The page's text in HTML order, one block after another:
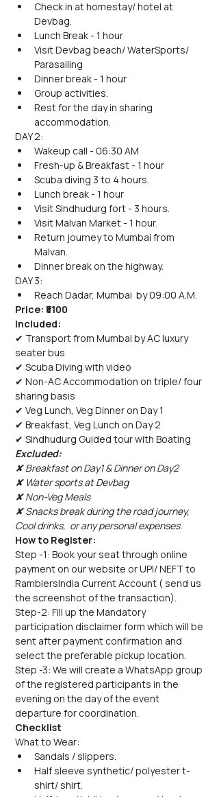
Check in at homestay/ hotel at
Devbag.
Lunch Break - 1 hour
Visit Devbag beach/ WaterSports/
Parasailing
Dinner break - 1 hour
Group activities.
Rest for the day in sharing
accommodation.
DAY 2:
Wakeup call - 06:30 AM
Fresh-up & Breakfast - 1 hour
Scuba diving 3 to 4 hours.
Lunch break - 1 hour
Visit Sindhudurg fort - 3 hours.
Visit Malvan Market - 1 hour.
Return journey to Mumbai from
Malvan.
Dinner break on the highway.
DAY 3:
Reach Dadar, Mumbai  by 09:00 A.M.
Price: ₹5100
Included:
✔ Transport from Mumbai by AC luxury
seater bus
✔ Scuba Diving with video
✔ Non-AC Accommodation on triple/ four
sharing basis
✔ Veg Lunch, Veg Dinner on Day 1
✔ Breakfast, Veg Lunch on Day 2
✔ Sindhudurg Guided tour with Boating
Excluded:
✘ Breakfast on Day1 & Dinner on Day2
✘ Water sports at Devbag
✘ Non-Veg Meals
✘ Snacks break during the road journey,
Cool drinks,  or any personal expenses.
How to Register:
Step -1: Book your seat through online
payment on our website or UPI/ NEFT to
RamblersIndia Current Account ( send us
the screenshot of the transaction).
Step-2: Fill up the Mandatory
participation disclaimer form which will be
sent after payment confirmation and
select the preferable pickup location.
Step -3: We will create a WhatsApp group
of the registered participants in the
evening on the day of the event
departure for coordination.
Checklist
What to Wear:
Sandals / slippers.
Half sleeve synthetic/ polyester t-
shirt/ shirt.